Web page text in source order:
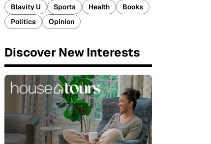
Blavity U
Sports Health
Books
Politics
Opinion
Discover New Interests